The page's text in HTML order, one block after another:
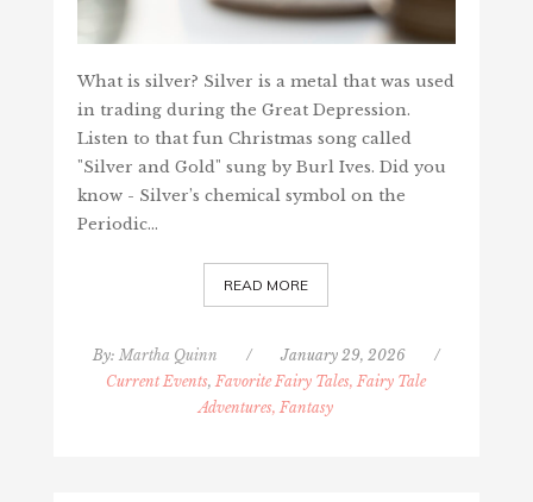
What is silver? Silver is a metal that was used
in trading during the Great Depression.
Listen to that fun Christmas song called
"Silver and Gold" sung by Burl Ives. Did you
know - Silver’s chemical symbol on the
Periodic…
READ MORE
By: Martha Quinn / January 29, 2026
/
Current Events, Favorite Fairy Tales, Fairy Tale
Adventures, Fantasy